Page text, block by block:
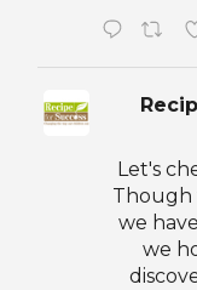
Let's
Though
we
we